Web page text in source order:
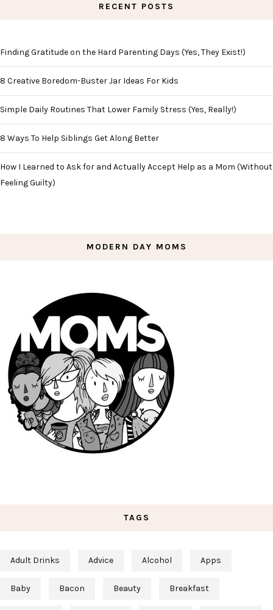
RECENT POSTS
Finding Gratitude on the Hard Parenting Days (Yes, They Exist!)
8 Creative Boredom-Buster Jar Ideas For Kids
Simple Daily Routines That Lower Family Stress (Yes, Really!)
8 Ways To Help Siblings Get Along Better
How I Learned to Ask for and Actually Accept Help as a Mom (Without
Feeling Guilty)
MODERN DAY MOMS
TAGS
Adult Drinks Advice Alcohol Apps
Baby Bacon Beauty Breakfast